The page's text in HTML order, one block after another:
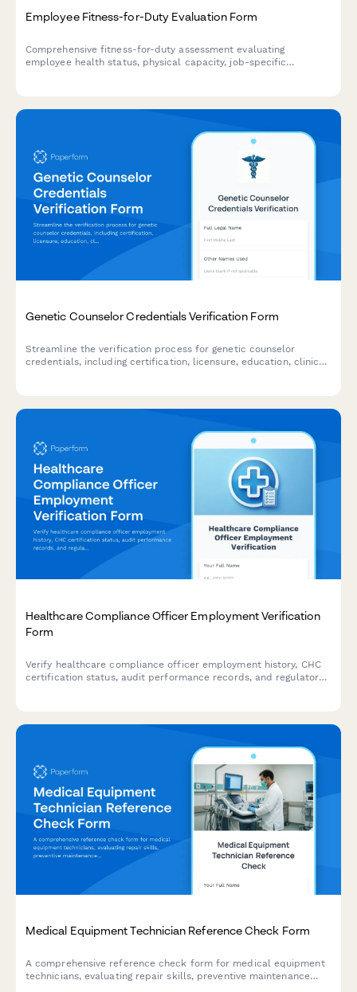
Employee Fitness-for-Duty Evaluation Form
Comprehensive fitness-for-duty assessment evaluating
employee health status, physical capacity, job-specific
Genetic Counselor Credentials Verification Form
Streamline the verification process for genetic counselor
credentials, including certification, licensure, education, clinical
Healthcare Compliance Officer Employment Verification
Form
Verify healthcare compliance officer employment history, CHC
certification status, audit performance records, and regulatory
Medical Equipment Technician Reference Check Form
A comprehensive reference check form for medical equipment
technicians, evaluating repair skills, preventive maintenance